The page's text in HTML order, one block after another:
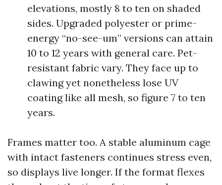
elevations, mostly 8 to ten on shaded
sides. Upgraded polyester or prime-
energy “no-see-um” versions can attain
10 to 12 years with general care. Pet-
resistant fabric vary. They face up to
clawing yet nonetheless lose UV
coating like all mesh, so figure 7 to ten
years.
Frames matter too. A stable aluminum cage
with intact fasteners continues stress even,
so displays live longer. If the format flexes